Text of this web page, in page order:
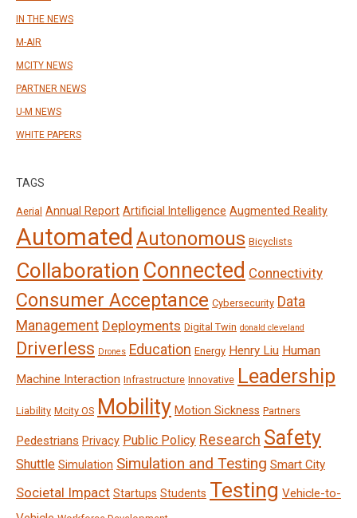
IN THE NEWS
M-AIR
MCITY NEWS
PARTNER NEWS
U-M NEWS
WHITE PAPERS
TAGS
Aerial Annual Report Artificial Intelligence Augmented Reality
Automated Autonomous Bicyclists
Collaboration Connected Connectivity
Consumer Acceptance Cybersecurity Data
Management Deployments Digital Twin donald cleveland
Driverless Drones Education Energy Henry Liu Human
Machine Interaction Infrastructure Innovative Leadership
Liability Mcity OS Mobility Motion Sickness Partners
Pedestrians Privacy Public Policy Research Safety
Shuttle Simulation Simulation and Testing Smart City
Societal Impact Startups Students Testing Vehicle-to-